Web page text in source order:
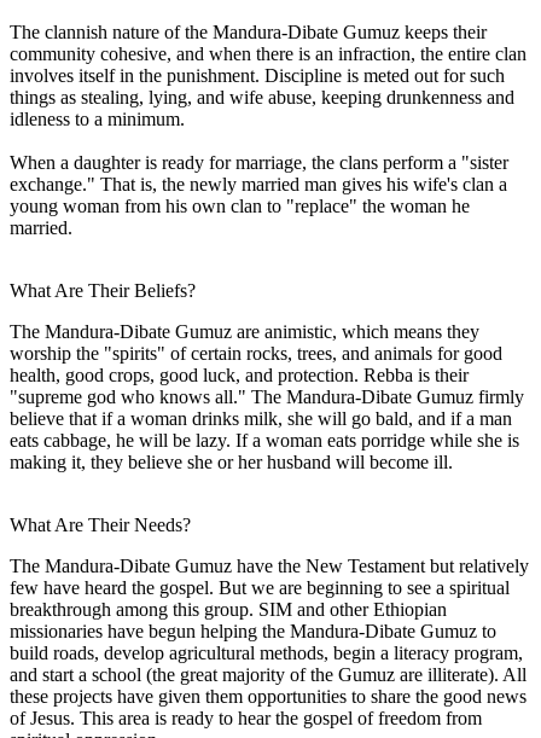
The clannish nature of the Mandura-Dibate Gumuz keeps their
community cohesive, and when there is an infraction, the entire clan
involves itself in the punishment. Discipline is meted out for such
things as stealing, lying, and wife abuse, keeping drunkenness and
idleness to a minimum.
When a daughter is ready for marriage, the clans perform a "sister
exchange." That is, the newly married man gives his wife's clan a
young woman from his own clan to "replace" the woman he
married.
What Are Their Beliefs?
The Mandura-Dibate Gumuz are animistic, which means they
worship the "spirits" of certain rocks, trees, and animals for good
health, good crops, good luck, and protection. Rebba is their
"supreme god who knows all." The Mandura-Dibate Gumuz firmly
believe that if a woman drinks milk, she will go bald, and if a man
eats cabbage, he will be lazy. If a woman eats porridge while she is
making it, they believe she or her husband will become ill.
What Are Their Needs?
The Mandura-Dibate Gumuz have the New Testament but relatively
few have heard the gospel. But we are beginning to see a spiritual
breakthrough among this group. SIM and other Ethiopian
missionaries have begun helping the Mandura-Dibate Gumuz to
build roads, develop agricultural methods, begin a literacy program,
and start a school (the great majority of the Gumuz are illiterate). All
these projects have given them opportunities to share the good news
of Jesus. This area is ready to hear the gospel of freedom from